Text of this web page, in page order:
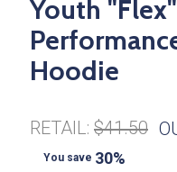
Youth
Hoodie
RETAIL: $41.50
You save 30%